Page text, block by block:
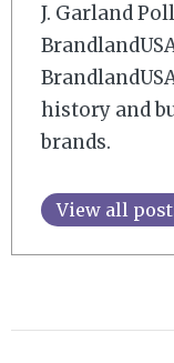
J. Garland
history and
brands.
View all